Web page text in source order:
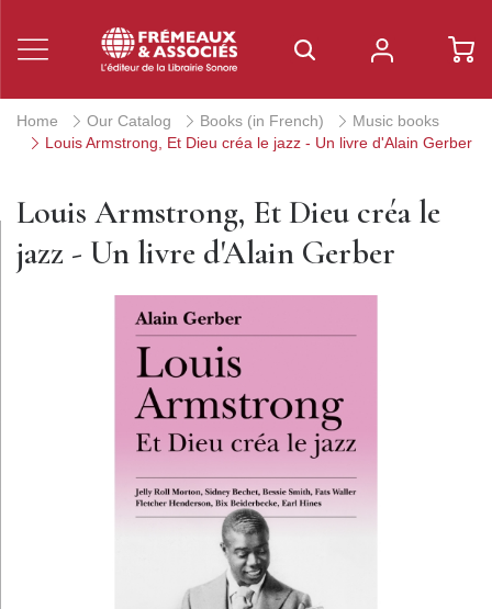
Home Our Catalog Books (in French)
Music books
Louis Armstrong, Et Dieu créa le jazz - Un livre d'Alain Gerber
Louis Armstrong, Et Dieu créa le
jazz - Un livre d'Alain Gerber